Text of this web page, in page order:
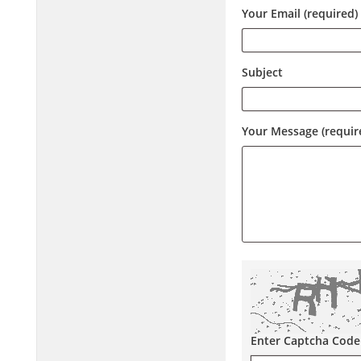
Your Email (required)
Subject
Your Message
Enter Captcha Code